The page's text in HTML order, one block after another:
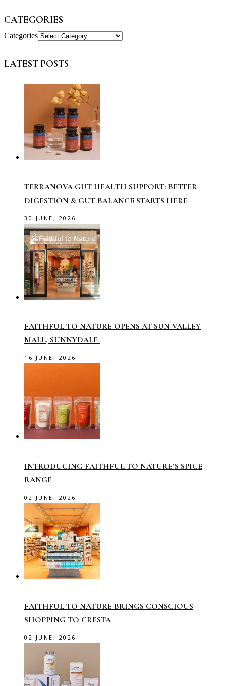
CATEGORIES
Categories
LATEST POSTS
TERRANOVA GUT HEALTH SUPPORT: BETTER
DIGESTION & GUT BALANCE STARTS HERE
30 JUNE, 2026
FAITHFUL TO NATURE OPENS AT SUN VALLEY
MALL, SUNNYDALE
16 JUNE, 2026
INTRODUCING FAITHFUL TO NATURE’S SPICE
RANGE
02 JUNE, 2026
FAITHFUL TO NATURE BRINGS CONSCIOUS
SHOPPING TO CRESTA
02 JUNE, 2026